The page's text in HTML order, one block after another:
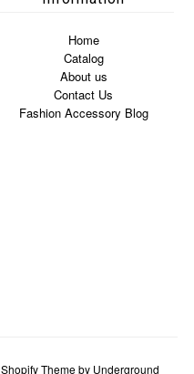
Home
Catalog
About us
Contact Us
Fashion Accessory Blog
Shopify Themeby Underground